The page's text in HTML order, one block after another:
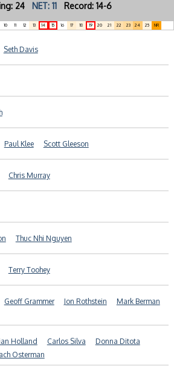
24 NET: 11 Record: 14-6
10 11 12 13 14 15 16 17 18 19 20 21 22 23 24 25 NR
Seth Davis
Paul Klee Scott Gleeson
Chris Murray
Thuc Nhi Nguyen
Terry Toohey
Geoff Grammer Jon Rothstein
Mark Berman
Holland Carlos Silva
Donna Ditota
Osterman